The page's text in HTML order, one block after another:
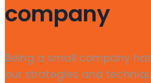
company
Being a small company
our strategies and